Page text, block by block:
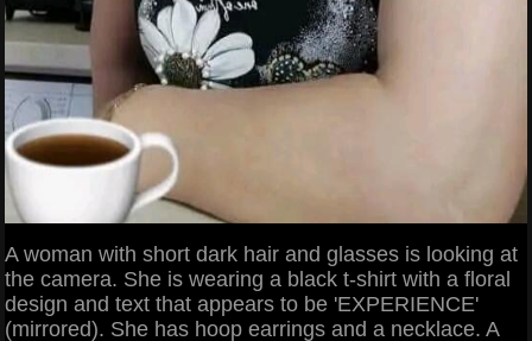
A woman with short dark hair and glasses is looking at
the camera. She is wearing a black t-shirt with a floral
design and text that appears to be 'EXPERIENCE'
(mirrored). She has hoop earrings and a necklace. A